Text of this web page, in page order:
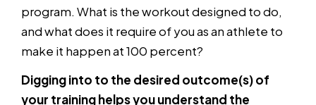
program. What is the workout designed to do,
and what does it require of you as an athlete to
make it happen at 100 percent?
Digging into to the desired outcome(s) of
your training helps you understand the